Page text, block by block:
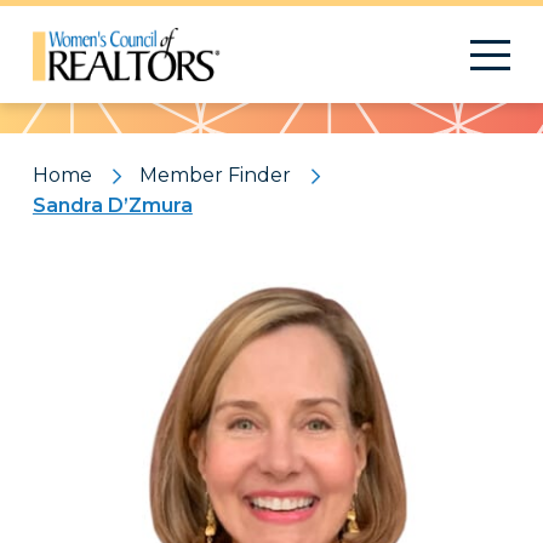
Pattern
Home
Member Finder
Sandra D’Zmura